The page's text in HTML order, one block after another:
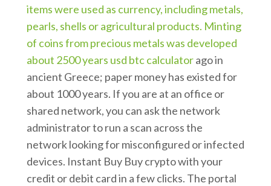
items were used as currency, including metals,
pearls, shells or agricultural products. Minting
of coins from precious metals was developed
about 2500 years usd btc calculatorago in
ancient Greece; paper money has existed for
about 1000 years. If you are at an office or
shared network, you can ask the network
administrator to run a scan across the
network looking for misconfigured or infected
devices. Instant Buy Buy crypto with your
credit or debit card in a few clicks. The portal